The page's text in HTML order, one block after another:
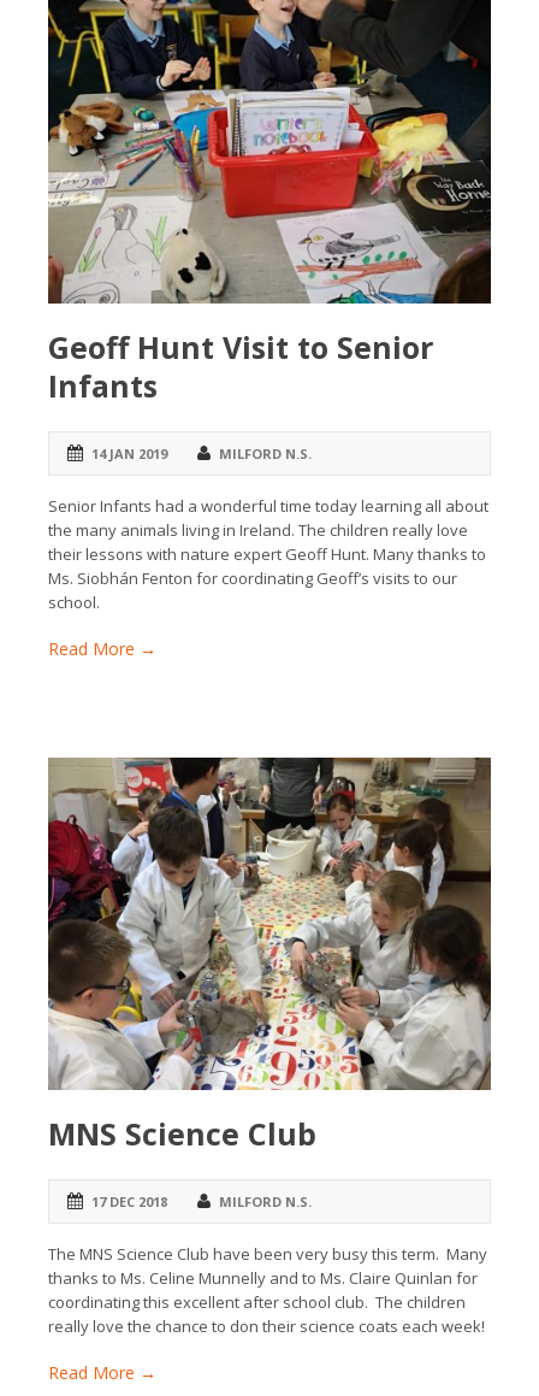
Geoff Hunt Visit to Senior
Infants
14 JAN 2019 MILFORD N.S.
Senior Infants had a wonderful time today learning all about
the many animals living in Ireland. The children really love
their lessons with nature expert Geoff Hunt. Many thanks to
Ms. Siobhán Fenton for coordinating Geoff’s visits to our
school.
Read More →
MNS Science Club
17 DEC 2018 MILFORD N.S.
The MNS Science Club have been very busy this term. Many
thanks to Ms. Celine Munnelly and to Ms. Claire Quinlan for
coordinating this excellent after school club. The children
really love the chance to don their science coats each week!
Read More →